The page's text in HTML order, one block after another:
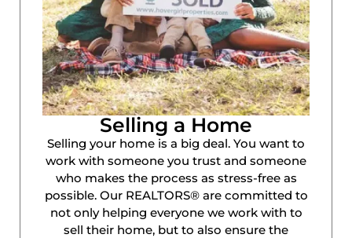
Selling a Home
Selling your home is a big deal. You want to
work with someone you trust and someone
who makes the process as stress-free as
possible. Our REALTORS® are committed to
not only helping everyone we work with to
sell their home, but to also ensure the